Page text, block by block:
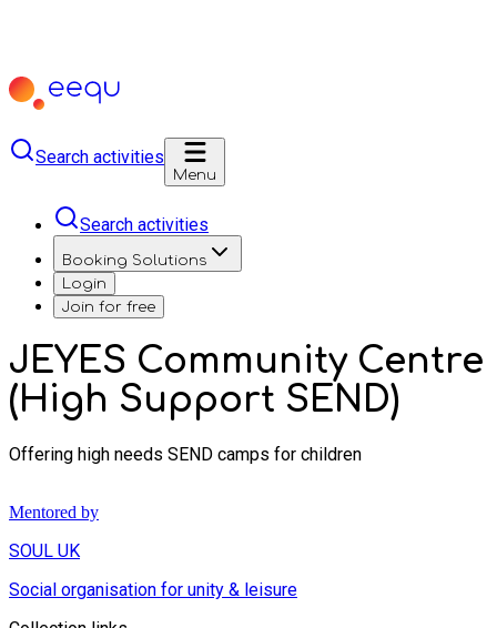
Search activities
Menu
Search activities
Booking Solutions
Login
Join for free
JEYES Community Centre
(High Support SEND)
Offering high needs SEND camps for children
Mentored by
SOUL UK
Social organisation for unity & leisure